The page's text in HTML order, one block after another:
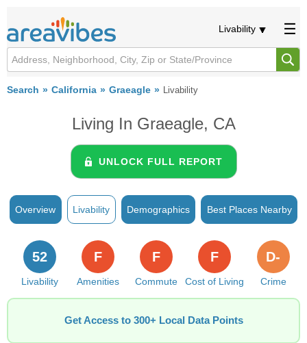
Livability
Search California Graeagle Livability
Living In Graeagle, CA
UNLOCK FULL REPORT
Overview Livability Demographics Best Places Nearby
Livability
52
Amenities
F
Commute
F
Cost of Living
F
Crime
D-
Get Access to 300+ Local Data Points